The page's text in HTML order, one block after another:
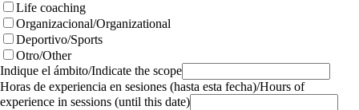
Life coaching
Organizacional/Organizational
Deportivo/Sports
Otro/Other
Indique el ámbito/Indicate the scope
Horas de experiencia en sesiones (hasta esta fecha)/Hours of
experience in sessions (until this date)